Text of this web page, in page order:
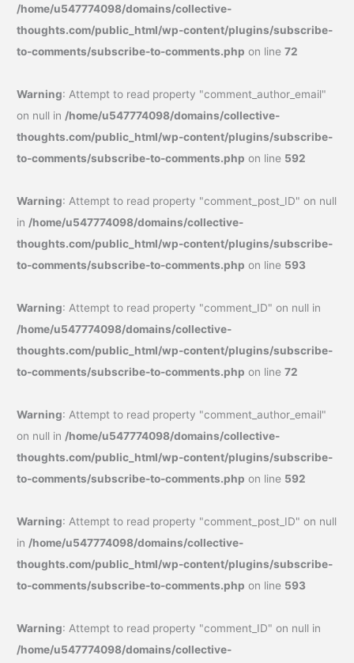
/home/u547774098/domains/collective-
thoughts.com/public_html/wp-content/plugins/subscribe-
to-comments/subscribe-to-comments.php on line72
Warning: Attempt to read property "comment_author_email"
on null in /home/u547774098/domains/collective-
thoughts.com/public_html/wp-content/plugins/subscribe-
to-comments/subscribe-to-comments.php on line 592
Warning: Attempt to read property "comment_post_ID" on null
in /home/u547774098/domains/collective-
thoughts.com/public_html/wp-content/plugins/subscribe-
to-comments/subscribe-to-comments.php on line 593
Warning: Attempt to read property "comment_ID" on null in
/home/u547774098/domains/collective-
thoughts.com/public_html/wp-content/plugins/subscribe-
to-comments/subscribe-to-comments.php on line72
Warning: Attempt to read property "comment_author_email"
on null in /home/u547774098/domains/collective-
thoughts.com/public_html/wp-content/plugins/subscribe-
to-comments/subscribe-to-comments.php on line 592
Warning: Attempt to read property "comment_post_ID" on null
in /home/u547774098/domains/collective-
thoughts.com/public_html/wp-content/plugins/subscribe-
to-comments/subscribe-to-comments.php on line 593
Warning: Attempt to read property "comment_ID" on null in
/home/u547774098/domains/collective-